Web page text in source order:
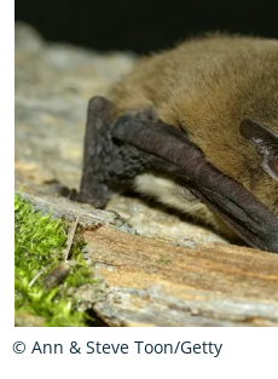
© Ann & Steve Toon/Getty